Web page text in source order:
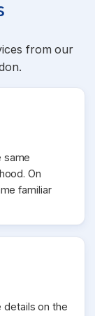
from our
same
On
familiar
details on the